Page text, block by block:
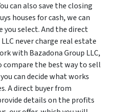
can also save the closing
houses for cash, we can
select. And the direct
never charge real estate
with Bazadona Group LLC,
compare the best way to sell
can decide what works
A direct buyer from
details on the profits